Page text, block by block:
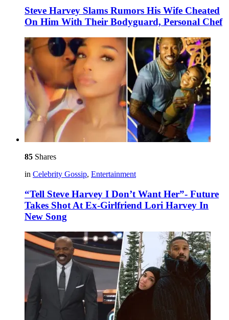
Steve Harvey Slams Rumors His Wife Cheated
On Him With Their Bodyguard, Personal Chef
85 Shares
in Celebrity Gossip, Entertainment
“Tell Steve Harvey I Don’t Want Her”- Future
Takes Shot At Ex-Girlfriend Lori Harvey In
New Song